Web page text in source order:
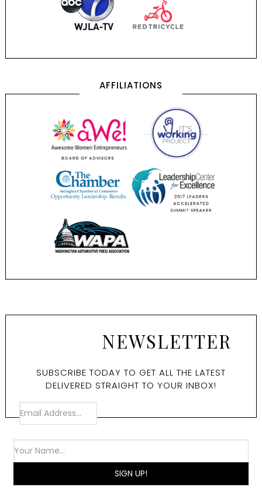
AFFILIATIONS
NEWSLETTER
SUBSCRIBE TODAY TO GET ALL THE LATEST
DELIVERED STRAIGHT TO YOUR INBOX!